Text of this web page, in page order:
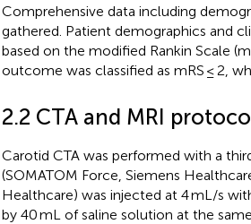
Comprehensive data including
gathered. Patient demographics and
based on the modified Rankin Scale
outcome was classified as mRS ≤ 2,
2.2 CTA and MRI
Carotid CTA was performed with a
(SOMATOM Force, Siemens
Healthcare) was injected at 4 mL/s
by 40 mL of saline solution at the